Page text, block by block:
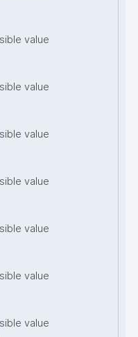
value
value
value
value
value
value
value